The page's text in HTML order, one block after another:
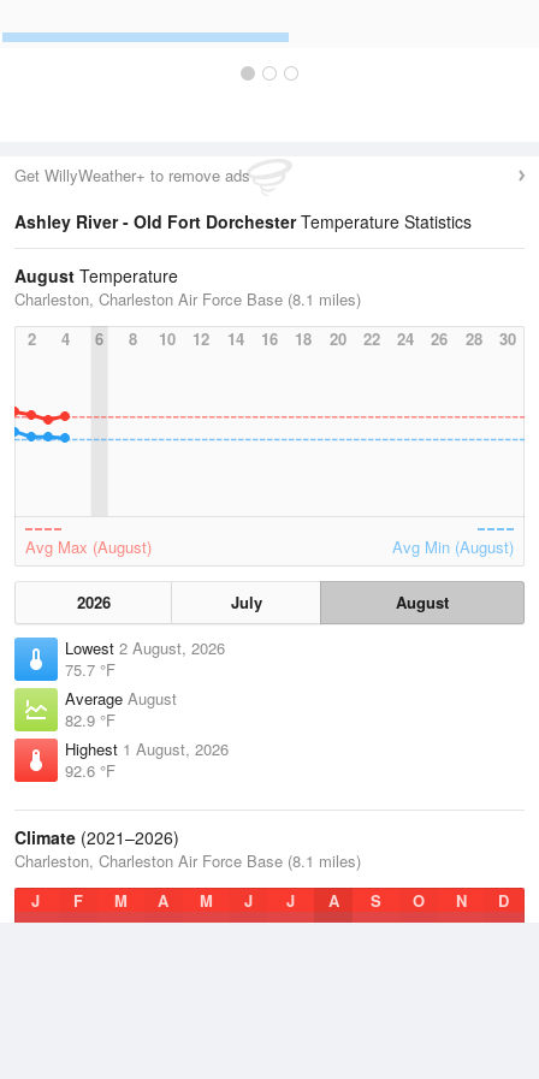
Get WillyWeather+ to remove ads
Ashley River - Old Fort DorchesterTemperature Statistics
August Temperature
Charleston, Charleston Air Force Base (8.1 miles)
2
4 6 8 10 12 14 16 18 20 22 24 26 28 30
Avg Max (August) Avg Min (August)
2026 July
August
Lowest 2 August, 2026
75.7 °F
Average August
82.9 °F
Highest 1 August, 2026
92.6 °F
Climate (2021–2026)
Charleston, Charleston Air Force Base (8.1 miles)
J
F M A M J J A S O N D